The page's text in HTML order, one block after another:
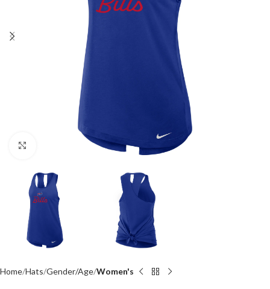
Click to enlarge
Home Hats Gender/Age Women's